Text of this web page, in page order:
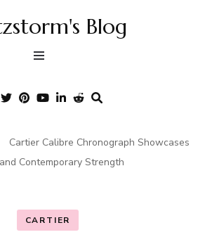
Blog
Cartier Calibre Chronograph Showcases
Contemporary Strength
CARTIER